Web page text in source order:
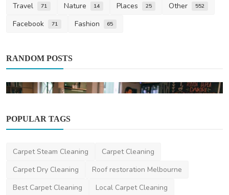
Travel 71 Nature 14 Places 25 Other 552
Facebook 71 Fashion 65
RANDOM POSTS
Travel
Hidden Gems and Lesser-Known Cities for
Expats in Japan
Lisa Mar 1, 2024 0 2.1k
POPULAR TAGS
Carpet Steam Cleaning
Carpet Cleaning
Carpet Dry Cleaning
Roof restoration Melbourne
Best Carpet Cleaning
Local Carpet Cleaning